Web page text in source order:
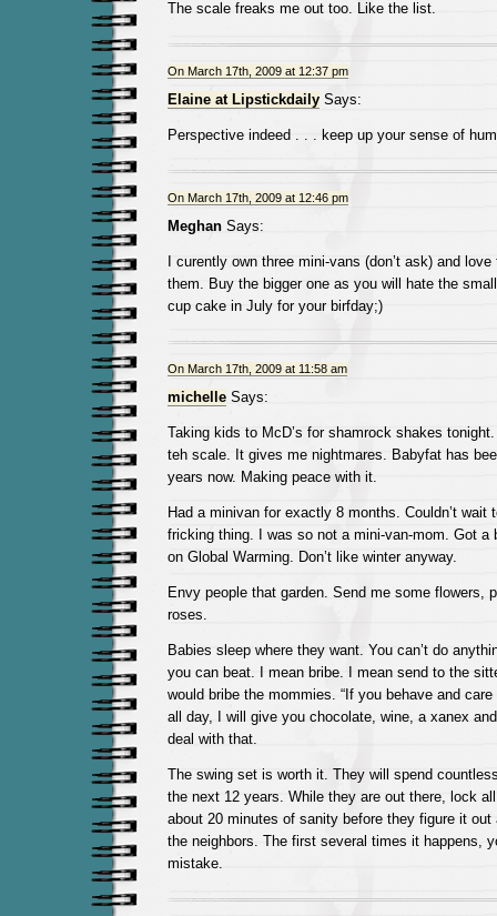
The scale freaks me out too. Like the list.
On March 17th, 2009 at 12:37 pm
Elaine at LipstickdailySays:
Perspective indeed . . . keep up your sense of
On March 17th, 2009 at 12:46 pm
MeghanSays:
I curently own three mini-vans (don’t ask) and
them. Buy the bigger one as you will hate the
cup cake in July for your birfday;)
On March 17th, 2009 at 11:58 am
michelleSays:
Taking kids to McD’s for shamrock shakes
teh scale. It gives me nightmares. Babyfat has
years now. Making peace with it.
Had a minivan for exactly 8 months. Couldn’t wait
fricking thing. I was so not a mini-van-mom. Got a
on Global Warming. Don’t like winter anyway.
Envy people that garden. Send me some flowers,
roses.
Babies sleep where they want. You can’t do
you can beat. I mean bribe. I mean send to the
would bribe the mommies. “If you behave and
all day, I will give you chocolate, wine, a xanex
deal with that.
The swing set is worth it. They will spend
the next 12 years. While they are out there, lock
about 20 minutes of sanity before they figure it out
the neighbors. The first several times it happens,
mistake.